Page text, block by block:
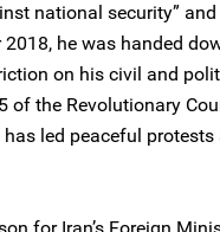
national security” and
he was handed
on his civil and
of the Revolutionary
led peaceful